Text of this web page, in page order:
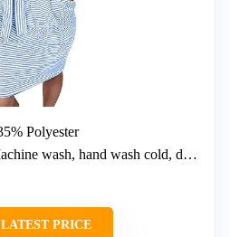
Polyester
wash, hand wash cold, do not bleach
PRICE